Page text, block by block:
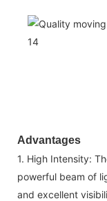
Advantages
1. High Intensity:
powerful beam of
and excellent